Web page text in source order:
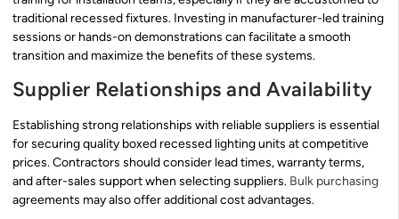
traditional recessed fixtures. Investing in manufacturer-led training
sessions or hands-on demonstrations can facilitate a smooth
transition and maximize the benefits of these systems.
Supplier Relationships and Availability
Establishing strong relationships with reliable suppliers is essential
for securing quality boxed recessed lighting units at competitive
prices. Contractors should consider lead times, warranty terms,
and after-sales support when selecting suppliers. Bulk purchasing
agreements may also offer additional cost advantages.